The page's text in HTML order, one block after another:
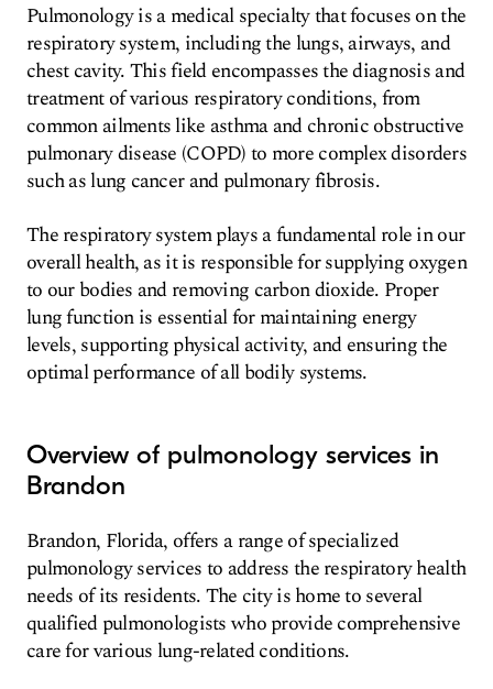
Pulmonology is a medical specialty that focuses on the
respiratory system, including the lungs, airways, and
chest cavity. This field encompasses the diagnosis and
treatment of various respiratory conditions, from
common ailments like asthma and chronic obstructive
pulmonary disease (COPD) to more complex disorders
such as lung cancer and pulmonary fibrosis.
The respiratory system plays a fundamental role in our
overall health, as it is responsible for supplying oxygen
to our bodies and removing carbon dioxide. Proper
lung function is essential for maintaining energy
levels, supporting physical activity, and ensuring the
optimal performance of all bodily systems.
Overview of pulmonology services in
Brandon
Brandon, Florida, offers a range of specialized
pulmonology services to address the respiratory health
needs of its residents. The city is home to several
qualified pulmonologists who provide comprehensive
care for various lung-related conditions.